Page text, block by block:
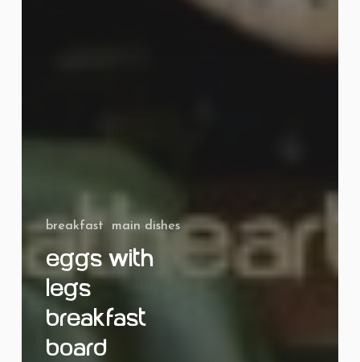
breakfast main dishes
Eggs with
Legs
Breakfast
Board